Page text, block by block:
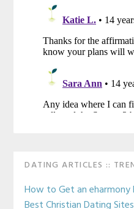
Primary
Sidebar
DATING ARTICLES ::
How to Get an eharmony
Best Christian Dating